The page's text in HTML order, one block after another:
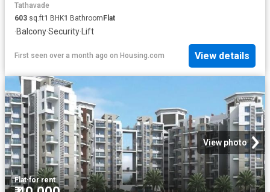
Tathavade
603 sq.ft1 BHK1 BathroomFlat
·Balcony·Security·Lift
First seen over a month ago on Housing.com View details
View photo
Flat·for rent